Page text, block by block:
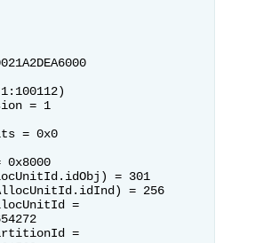
= 1
= 0x0
= 301
= 256
=
=